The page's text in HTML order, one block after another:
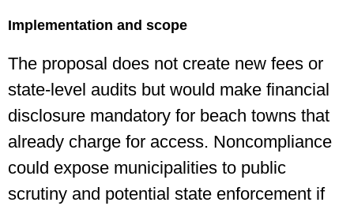
Implementation and scope
The proposal does not create new fees or
state-level audits but would make financial
disclosure mandatory for beach towns that
already charge for access. Noncompliance
could expose municipalities to public
scrutiny and potential state enforcement if